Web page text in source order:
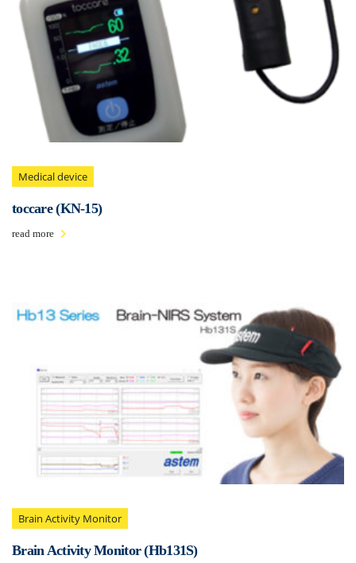
Medical device
toccare (KN-15)
read more
Brain Activity Monitor
Brain Activity Monitor (Hb131S)